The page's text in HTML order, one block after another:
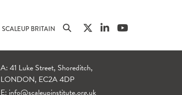
SCALEUP BRITAIN
A: 41 Luke Street, Shoreditch,
LONDON, EC2A 4DP
E: info@scaleupinstitute.org.uk